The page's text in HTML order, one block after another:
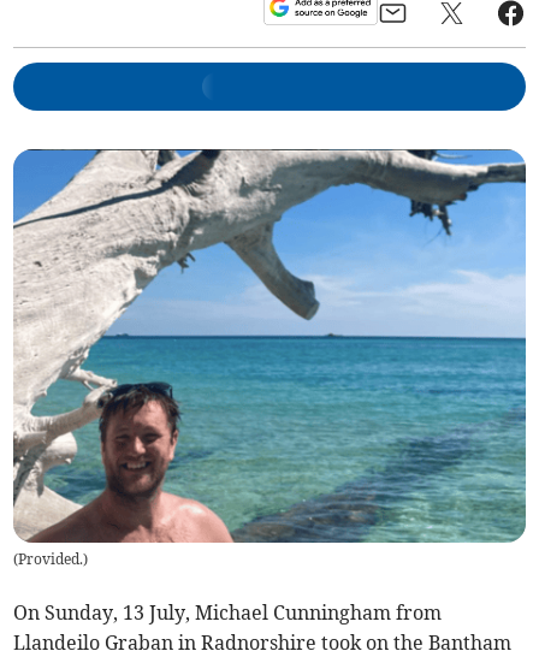
(Provided.)
On Sunday, 13 July, Michael Cunningham from
Llandeilo Graban in Radnorshire took on the Bantham